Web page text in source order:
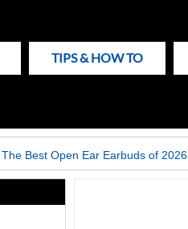
TIPS & HOW TO
The Best Open Ear Earbuds of 2026